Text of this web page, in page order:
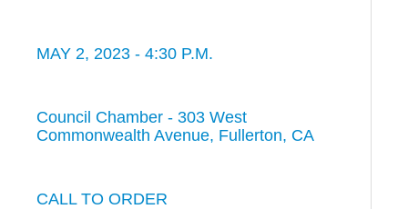
MAY 2, 2023 - 4:30 P.M.
Council Chamber - 303 West
Commonwealth Avenue, Fullerton, CA
CALL TO ORDER